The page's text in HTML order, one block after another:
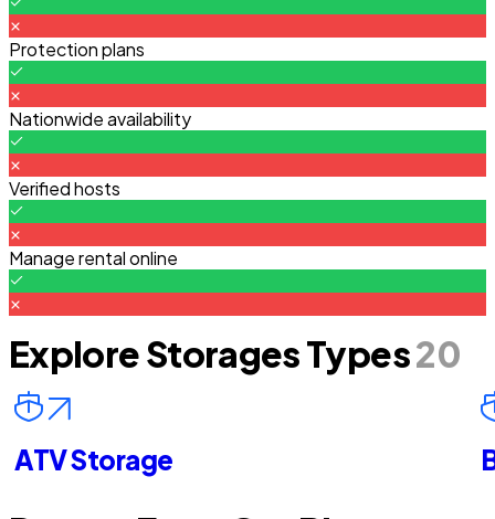
Protection plans
Nationwide availability
Verified hosts
Manage rental online
Explore Storages Types20
ATV Storage